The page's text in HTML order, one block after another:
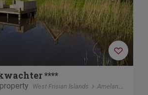
****
West Frisian Islands Ameland